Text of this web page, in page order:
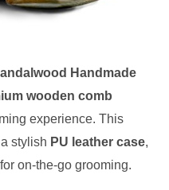
Handmade
wooden comb
experience. This
stylish PU leather case,
on-the-go grooming.